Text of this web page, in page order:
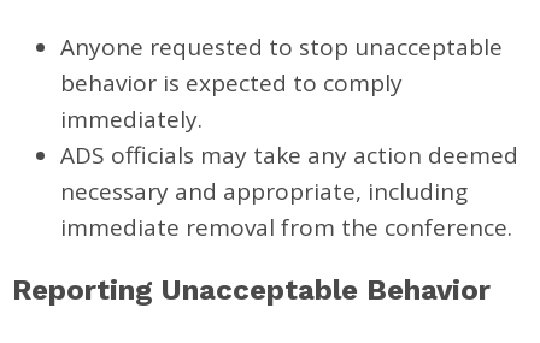
Anyone requested to stop unacceptable
behavior is expected to comply
immediately.
ADS officials may take any action deemed
necessary and appropriate, including
immediate removal from the conference.
Reporting Unacceptable Behavior